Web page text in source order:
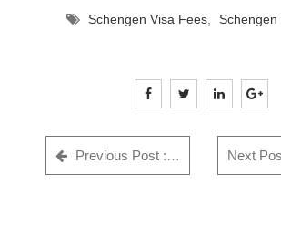
Schengen Visa Fees, Schengen
Previous Post : GWF Number: Complete Guide for Indian Visa Applicants - Everything You Need to Know in 2025